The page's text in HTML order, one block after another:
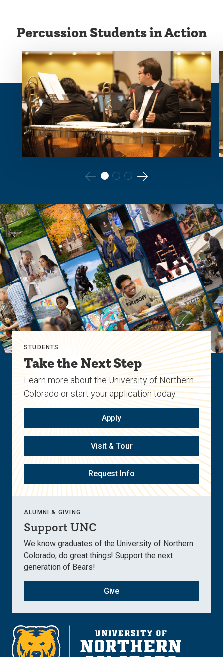
Percussion Students in Action
to
the
previous
slide.
to
the
next
slide.
STUDENTS
Take the Next Step
Learn more about the University of Northern
Colorado or start your application today.
Apply
Visit & Tour
Request Info
ALUMNI & GIVING
Support UNC
We know graduates of the University of Northern
Colorado, do great things! Support the next
generation of Bears!
Give